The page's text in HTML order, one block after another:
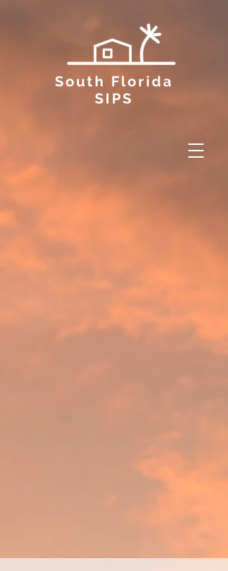
South Florida
SIPS